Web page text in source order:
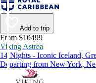
Add to trip
From $10499
Viking Astrea
14 Nights - Iconic Iceland,
Departing from New York,